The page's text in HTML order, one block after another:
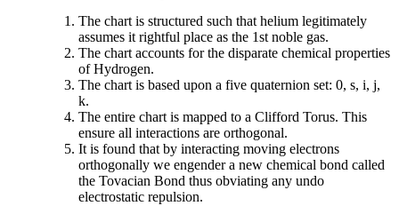
The chart is structured such that helium legitimately
assumes it rightful place as the 1st noble gas.
The chart accounts for the disparate chemical properties
of Hydrogen.
The chart is based upon a five quaternion set: 0, s, i, j,
k.
The entire chart is mapped to a Clifford Torus. This
ensure all interactions are orthogonal.
It is found that by interacting moving electrons
orthogonally we engender a new chemical bond called
the Tovacian Bond thus obviating any undo
electrostatic repulsion.